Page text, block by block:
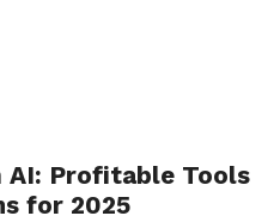
AI: Profitable Tools
for 2025